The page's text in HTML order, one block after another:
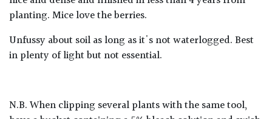
planting. Mice love the berries.
Unfussy about soil as long as it's not waterlogged. Best
in plenty of light but not essential.
N.B. When clipping several plants with the same tool,